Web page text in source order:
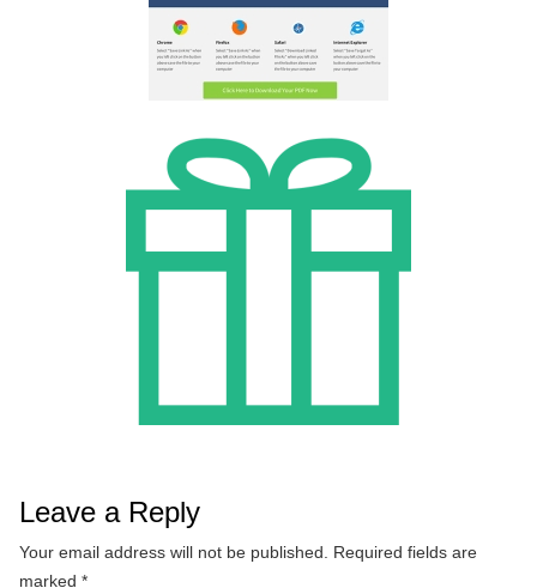
Leave a Reply
Your email address will not be published.
Required fields are
marked *